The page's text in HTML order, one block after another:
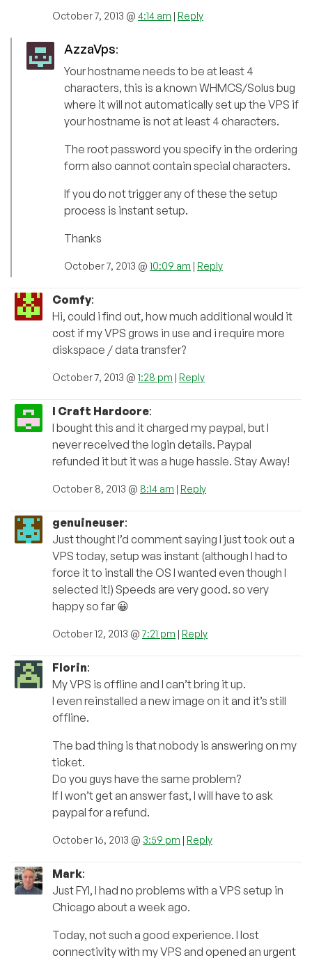
October 7, 2013 @ 4:14 am | Reply
AzzaVps:
Your hostname needs to be at least 4
characters, this is a known WHMCS/Solus bug
where it will not automatically set up the VPS if
your hostname is not at least 4 characters.
The root password you specify in the ordering
form also cannot contain special characters.
If you do not trigger any of these the setup
process is instant setup.
Thanks
October 7, 2013 @ 10:09 am | Reply
Comfy:
Hi, could i find out, how much additional would it
cost if my VPS grows in use and i require more
diskspace / data transfer?
October 7, 2013 @ 1:28 pm | Reply
I Craft Hardcore:
I bought this and it charged my paypal, but I
never received the login details. Paypal
refunded it but it was a huge hassle. Stay Away!
October 8, 2013 @ 8:14 am | Reply
genuineuser:
Just thought I’d comment saying I just took out a
VPS today, setup was instant (although I had to
force it to install the OS I wanted even though I
selected it!) Speeds are very good. so very
happy so far 😀
October 12, 2013 @7:21 pm | Reply
Florin:
My VPS is offline and I can’t bring it up.
I even reinstalled a new image on it and it’s still
offline.
The bad thing is that nobody is answering on my
ticket.
Do you guys have the same problem?
If I won’t get an answer fast, I will have to ask
paypal for a refund.
October 16, 2013 @ 3:59 pm | Reply
Mark:
Just FYI, I had no problems with a VPS setup in
Chicago about a week ago.
Today, not such a good experience. I lost
connectivity with my VPS and opened an urgent